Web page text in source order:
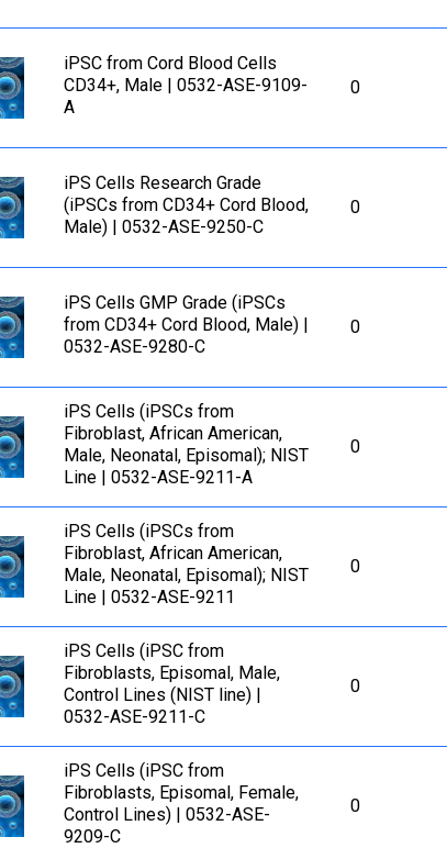
iPSC from Cord Blood Cells
CD34+, Male | 0532-ASE-9109-
A
0
iPS Cells Research Grade
(iPSCs from CD34+ Cord Blood,
Male) | 0532-ASE-9250-C
0
iPS Cells GMP Grade (iPSCs
from CD34+ Cord Blood, Male) |
0532-ASE-9280-C
0
iPS Cells (iPSCs from
Fibroblast, African American,
Male, Neonatal, Episomal); NIST
Line | 0532-ASE-9211-A
0
iPS Cells (iPSCs from
Fibroblast, African American,
Male, Neonatal, Episomal); NIST
Line | 0532-ASE-9211
0
iPS Cells (iPSC from
Fibroblasts, Episomal, Male,
Control Lines (NIST line) |
0532-ASE-9211-C
0
iPS Cells (iPSC from
Fibroblasts, Episomal, Female,
Control Lines) | 0532-ASE-
9209-C
0